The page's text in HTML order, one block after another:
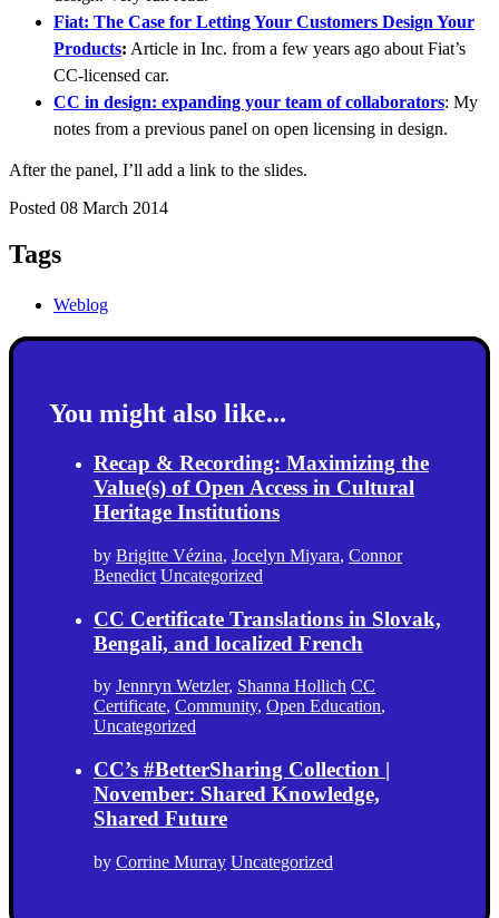
Fiat: The Case for Letting Your Customers Design Your
Products: Article in Inc. from a few years ago about Fiat’s
CC-licensed car.
CC in design: expanding your team of collaborators: My
notes from a previous panel on open licensing in design.
After the panel, I’ll add a link to the slides.
Posted 08 March 2014
Tags
Weblog
You might also like...
Recap & Recording: Maximizing the
Value(s) of Open Access in Cultural
Heritage Institutions
by Brigitte Vézina, Jocelyn Miyara, Connor
Benedict Uncategorized
CC Certificate Translations in Slovak,
Bengali, and localized French
by Jennryn Wetzler, Shanna Hollich CC
Certificate, Community, Open Education,
Uncategorized
CC’s #BetterSharing Collection |
November: Shared Knowledge,
Shared Future
by Corrine Murray Uncategorized